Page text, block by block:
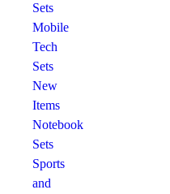
Sets
Mobile
Tech
Sets
New
Items
Notebook
Sets
Sports
and